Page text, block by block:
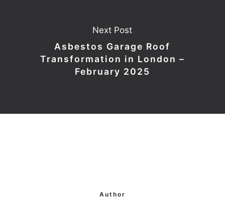
Next Post
Asbestos Garage Roof
Transformation in London –
February 2025
Author